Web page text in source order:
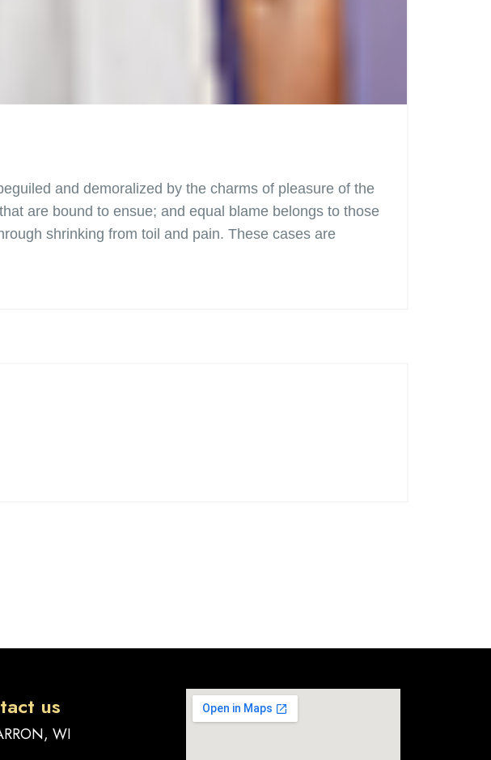
and demoralized by the charms of pleasure of the
are bound to ensue; and equal blame belongs to those
shrinking from toil and pain. These cases are
us
WI